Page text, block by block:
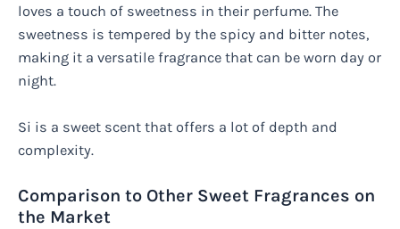
loves a touch of sweetness in their perfume. The
sweetness is tempered by the spicy and bitter notes,
making it a versatile fragrance that can be worn day or
night.
Si is a sweet scent that offers a lot of depth and
complexity.
Comparison to Other Sweet Fragrances on
the Market